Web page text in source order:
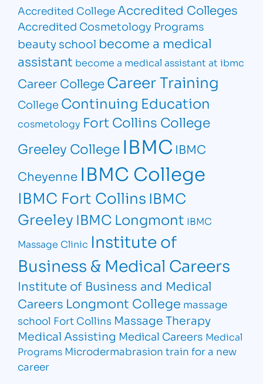
Accredited CollegeAccredited Colleges
Accredited Cosmetology Programs
beauty school become a medical
assistant become a medical assistant at ibmc
Career CollegeCareer Training
College Continuing Education
cosmetology Fort Collins College
Greeley College IBMC IBMC
Cheyenne IBMC College
IBMC Fort CollinsIBMC
Greeley IBMC Longmont IBMC
Massage Clinic Institute of
Business & Medical Careers
Institute of Business and Medical
Careers Longmont College massage
school Fort Collins Massage Therapy
Medical Assisting Medical Careers Medical
Programs Microdermabrasion train for a new
career